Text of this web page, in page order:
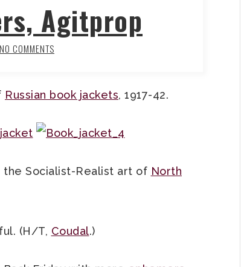
Agitprop
NO COMMENTS
Russian book jackets, 1917-42.
the Socialist-Realist art of North
(H/T, Coudal.)